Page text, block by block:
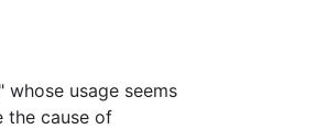
usage seems
the cause of